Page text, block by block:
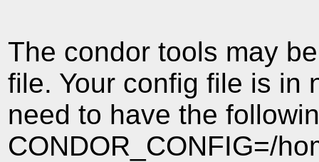
The condor tools may
file. Your config file is in
need to have the
CONDOR_CONFIG=/